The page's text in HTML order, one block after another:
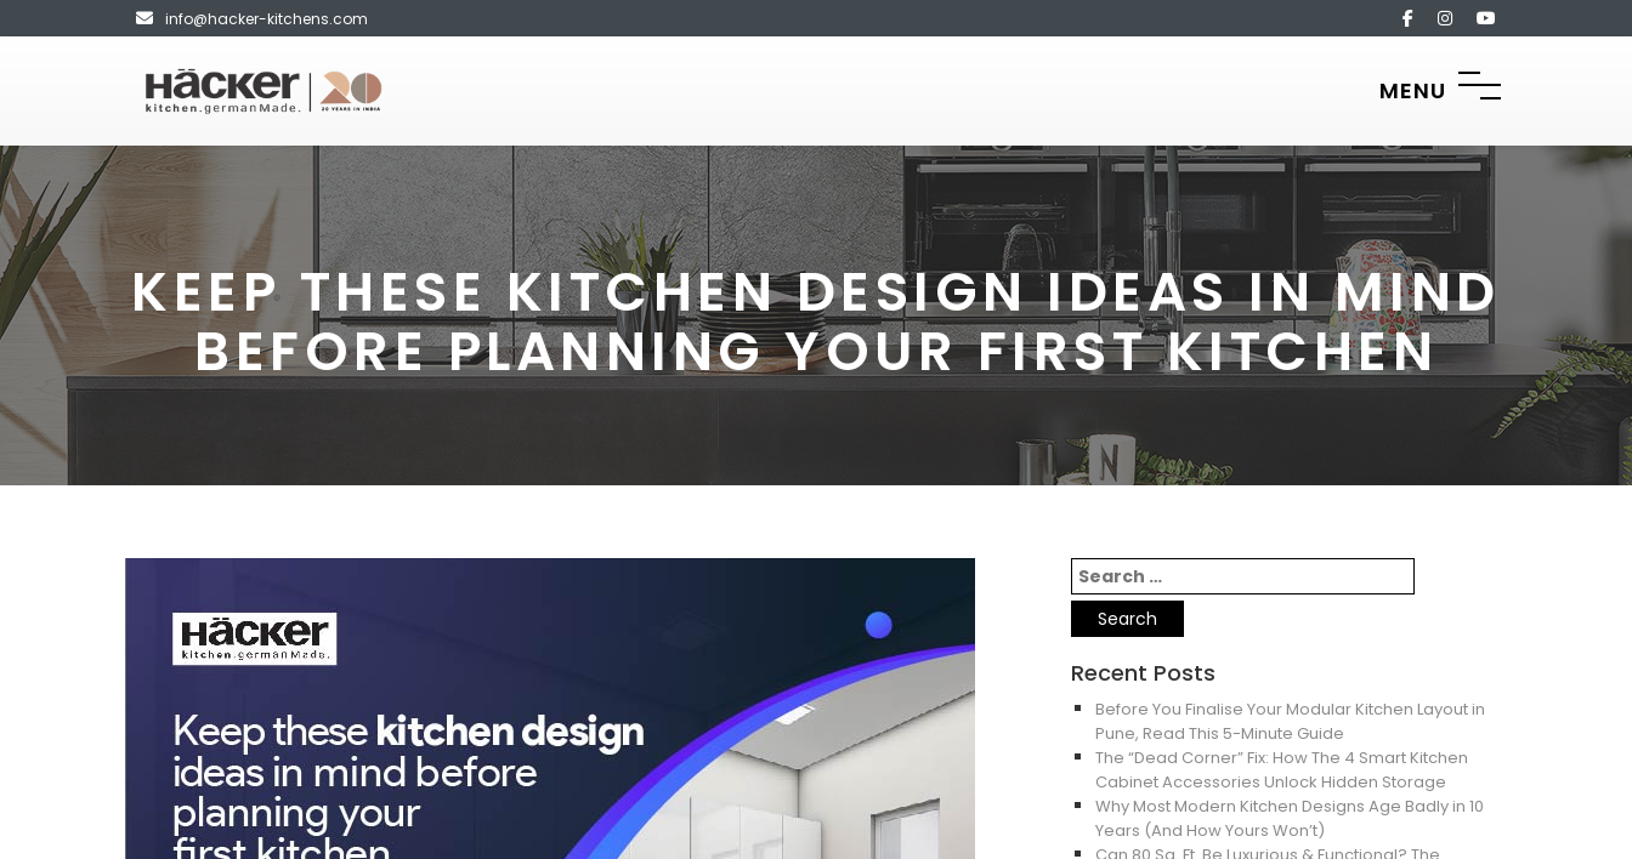
info@hacker-kitchens.com
MENU
KEEP THESE KITCHEN DESIGN IDEAS IN MIND
BEFORE PLANNING YOUR FIRST KITCHEN
Recent Posts
Before You Finalise Your Modular Kitchen Layout in
Pune, Read This 5-Minute Guide
The “Dead Corner” Fix: How The 4 Smart Kitchen
Cabinet Accessories Unlock Hidden Storage
Why Most Modern Kitchen Designs Age Badly in 10
Years (And How Yours Won’t)